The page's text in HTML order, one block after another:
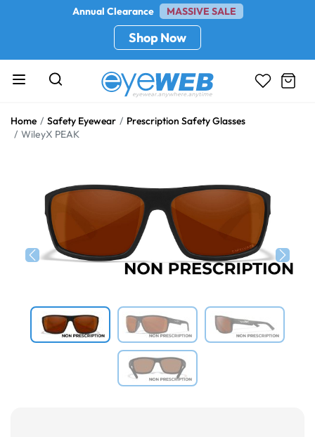
Annual Clearance MASSIVE SALE
Shop Now
Home Safety Eyewear
Prescription Safety Glasses
WileyX PEAK